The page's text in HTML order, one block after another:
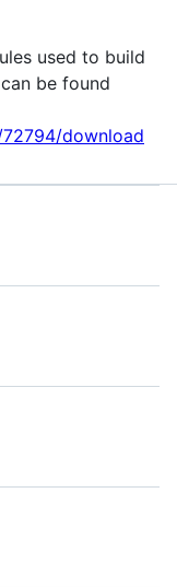
used to build
be found
download